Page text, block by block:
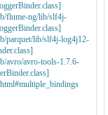
flume-ng/lib/slf4j-
parquet/lib/slf4j-log4j12-
avro/avro-tools-1.7.6-